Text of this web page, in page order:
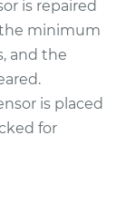
is repaired
minimum
and the
is placed
for